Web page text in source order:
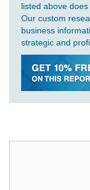
listed above
Our custom
business
strategic and